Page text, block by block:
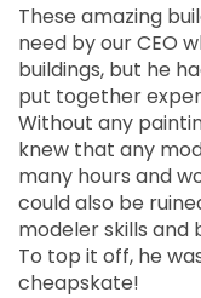
These amazing
need by our CEO
buildings, but he
put together
Without any
knew that any
many hours and
could also be
modeler skills
To top it off, he
cheapskate!